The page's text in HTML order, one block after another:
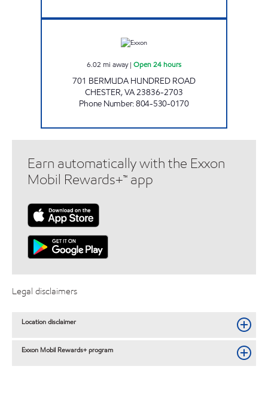
6.02 mi away| Open 24 hours
701 BERMUDA HUNDRED ROAD
CHESTER,VA23836-2703
Phone Number:804-530-0170
Earn automatically with the Exxon
Mobil Rewards+™ app
Legal disclaimers
Location disclaimer
Exxon Mobil Rewards+ program